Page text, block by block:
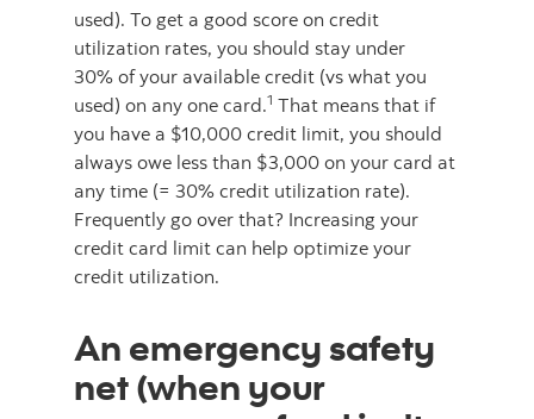
used). To get a good score on credit
utilization rates, you should stay under
30% of your available credit (vs what you
used) on any one card.1 That means that if
you have a $10,000 credit limit, you should
always owe less than $3,000 on your card at
any time (= 30% credit utilization rate).
Frequently go over that? Increasing your
credit card limit can help optimize your
credit utilization.
An emergency safety
net (when your